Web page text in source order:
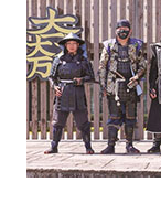
Shigisan
Daruma
Eifukuji
For